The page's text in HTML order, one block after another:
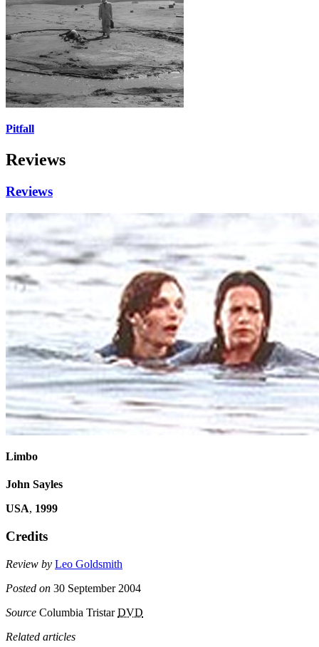
Pitfall
Reviews
Reviews
Limbo
John Sayles
USA, 1999
Credits
Review by Leo Goldsmith
Posted on 30 September 2004
Source Columbia TristarDVD
Related articles